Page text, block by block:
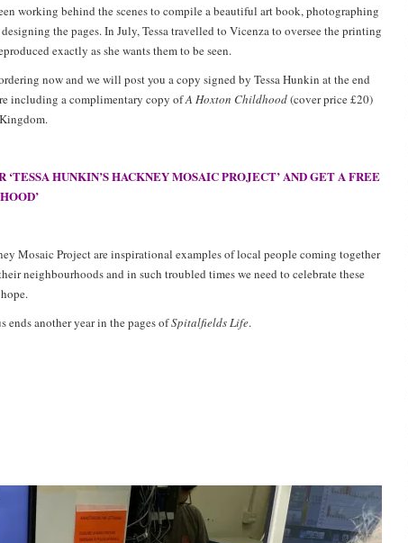
working behind the scenes to compile a beautiful art book, photographing
the pages. In July, Tessa travelled to Vicenza to oversee the printing
exactly as she wants them to be seen.
now and we will post you a copy signed by Tessa Hunkin at the end
including a complimentary copy ofA Hoxton Childhood(cover price £20)
HUNKIN’S HACKNEY MOSAIC PROJECT’ AND GET A FREE
Mosaic Project are inspirational examples of local people coming together
neighbourhoods and in such troubled times we need to celebrate these
another year in the pages ofSpitalfields Life.